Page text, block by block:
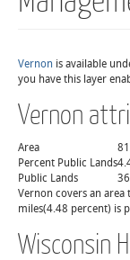
Vernon is available
you have this layer
Vernon
Area
Percent Public Lands
Public Lands
Vernon covers an area
miles(4.48 percent) is
Wisconsin